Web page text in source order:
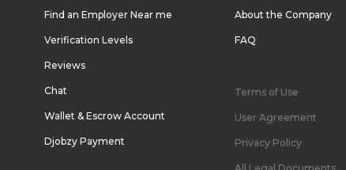
Find an Employer Near me
Verification Levels
Reviews
Chat
Wallet & Escrow Account
Djobzy Payment
About the Company
FAQ
Terms of Use
User Agreement
Privacy Policy